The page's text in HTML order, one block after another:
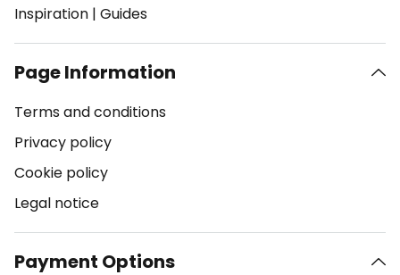
Inspiration | Guides
Page Information
Terms and conditions
Privacy policy
Cookie policy
Legal notice
Payment Options